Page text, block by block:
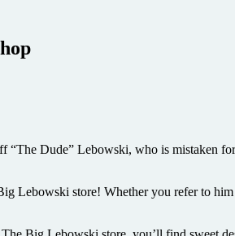
Dude” Lebowski, who is mistaken
Lebowski store! Whether you refer to